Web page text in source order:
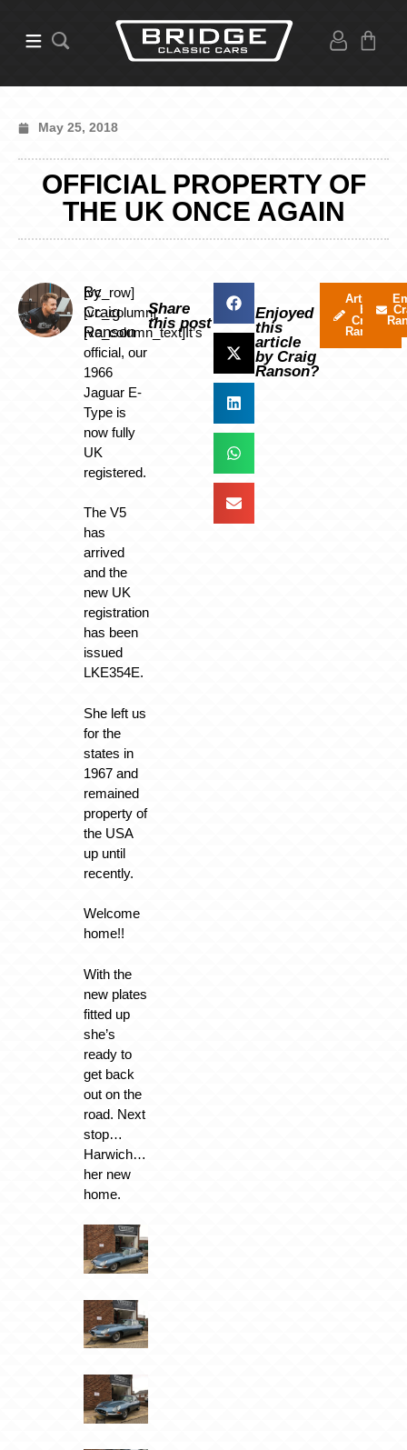
May 25, 2018
OFFICIAL PROPERTY OF
THE UK ONCE AGAIN
By
Craig
Ranson
[vc_row]
[vc_column]
[vc_column_text]It’s
official, our
1966
Jaguar E-
Type is
now fully
UK
registered.
The V5
has
arrived
and the
new UK
registration
has been
issued
LKE354E.
She left us
for the
states in
1967 and
remained
property of
the USA
up until
recently.
Welcome
home!!
With the
new plates
fitted up
she’s
ready to
get back
out on the
road. Next
stop…
Harwich…
her new
home.
Share
this post
Enjoyed
this
article
by Craig
Ranson?
Articles
by
Craig
Ranson